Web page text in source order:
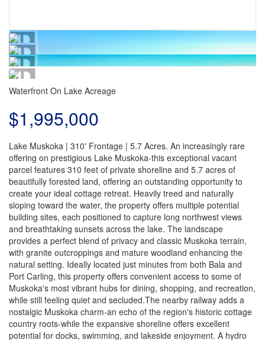
Waterfront On Lake Acreage
$1,995,000
Lake Muskoka | 310' Frontage | 5.7 Acres. An increasingly rare
offering on prestigious Lake Muskoka-this exceptional vacant
parcel features 310 feet of private shoreline and 5.7 acres of
beautifully forested land, offering an outstanding opportunity to
create your ideal cottage retreat. Heavily treed and naturally
sloping toward the water, the property offers multiple potential
building sites, each positioned to capture long northwest views
and breathtaking sunsets across the lake. The landscape
provides a perfect blend of privacy and classic Muskoka terrain,
with granite outcroppings and mature woodland enhancing the
natural setting. Ideally located just minutes from both Bala and
Port Carling, this property offers convenient access to some of
Muskoka's most vibrant hubs for dining, shopping, and recreation,
while still feeling quiet and secluded.The nearby railway adds a
nostalgic Muskoka charm-an echo of the region's historic cottage
country roots-while the expansive shoreline offers excellent
potential for docks, swimming, and lakeside enjoyment. A hydro